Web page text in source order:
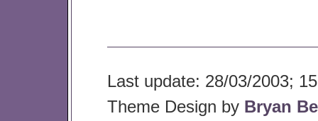
Last update: 28/03/2003;
Theme Design by Bryan